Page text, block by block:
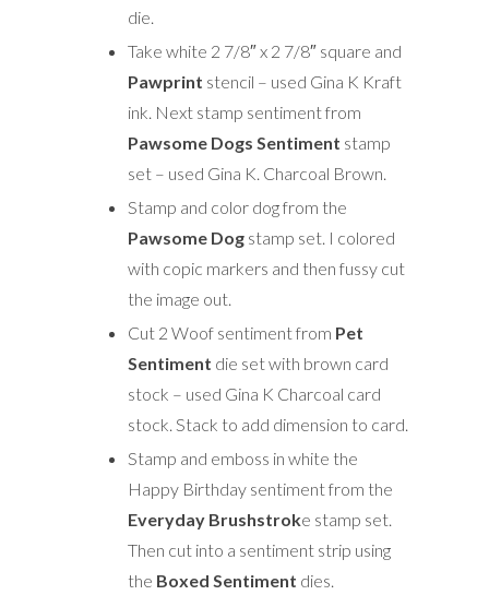
die.
Take white 2 7/8″ x 2 7/8″ square and
Pawprint stencil – used Gina K Kraft
ink. Next stamp sentiment from
Pawsome Dogs Sentiment stamp
set – used Gina K. Charcoal Brown.
Stamp and color dog from the
Pawsome Dogstamp set. I colored
with copic markers and then fussy cut
the image out.
Cut 2 Woof sentiment from Pet
Sentiment die set with brown card
stock – used Gina K Charcoal card
stock. Stack to add dimension to card.
Stamp and emboss in white the
Happy Birthday sentiment from the
Everyday Brushstroke stamp set.
Then cut into a sentiment strip using
the Boxed Sentiment dies.